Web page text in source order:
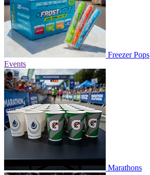
Freezer Pops
Events
Marathons